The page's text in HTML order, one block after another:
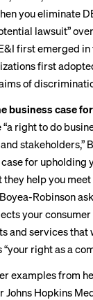
you eliminate
lawsuit”
first emerged
first
of
business case
right to do
stakeholders,”
for upholding
help you
Robinson
your
and services that
right as a
examples from
Hopkins